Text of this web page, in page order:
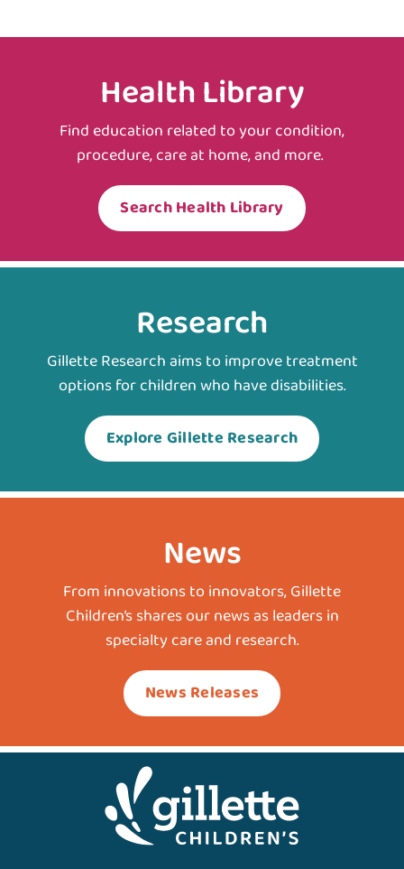
Health Library
Find education related to your condition,
procedure, care at home, and more.
Search Health Library
Research
Gillette Research aims to improve treatment
options for children who have disabilities.
Explore Gillette Research
News
From innovations to innovators, Gillette
Children’s shares our news as leaders in
specialty care and research.
News Releases